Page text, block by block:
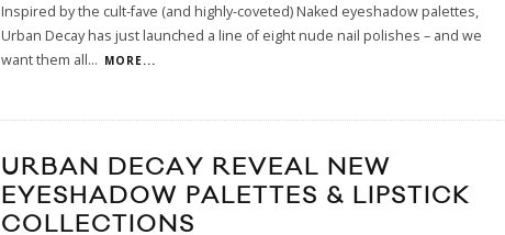
Inspired by the cult-fave (and highly-coveted) Naked eyeshadow palettes,
Urban Decay has just launched a line of eight nude nail polishes – and we
want them all... MORE...
URBAN DECAY REVEAL NEW
EYESHADOW PALETTES & LIPSTICK
COLLECTIONS